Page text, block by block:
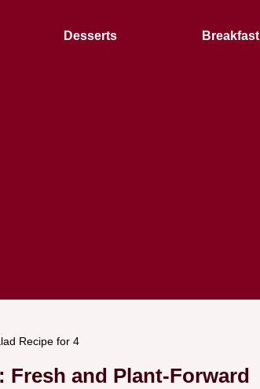
Desserts Breakfast
Recipe for 4
Fresh and Plant-Forward